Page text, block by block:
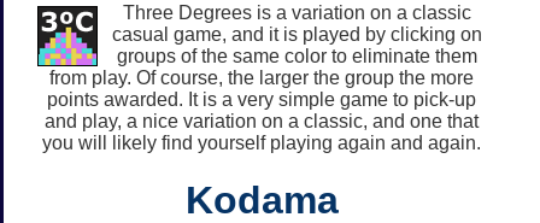
Three Degrees is a variation on a classic
casual game, and it is played by clicking on
groups of the same color to eliminate them
from play. Of course, the larger the group the more
points awarded. It is a very simple game to pick-up
and play, a nice variation on a classic, and one that
you will likely find yourself playing again and again.
Kodama